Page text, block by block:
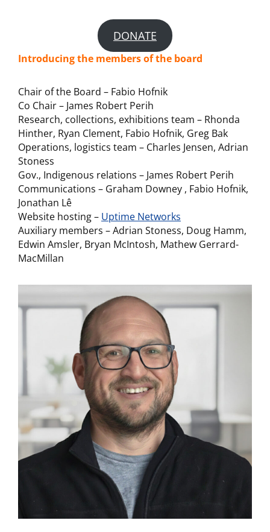
DONATE
Introducing the members of the board
Chair of the Board – Fabio Hofnik
Co Chair – James Robert Perih
Research, collections, exhibitions team – Rhonda
Hinther, Ryan Clement, Fabio Hofnik, Greg Bak
Operations, logistics team – Charles Jensen, Adrian
Stoness
Gov., Indigenous relations – James Robert Perih
Communications – Graham Downey , Fabio Hofnik,
Jonathan Lê
Website hosting – Uptime Networks
Auxiliary members – Adrian Stoness, Doug Hamm,
Edwin Amsler, Bryan McIntosh, Mathew Gerrard-
MacMillan